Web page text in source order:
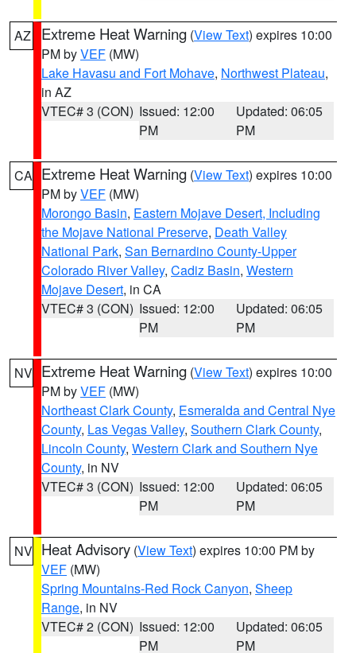
AZ Extreme Heat Warning (View Text) expires 10:00
PM byVEF (MW)
Lake Havasu and Fort Mohave, Northwest Plateau,
in AZ
VTEC# 3 (CON) Issued: 12:00
PM
Updated: 06:05
PM
CA Extreme Heat Warning (View Text) expires 10:00
PM byVEF (MW)
Morongo Basin, Eastern Mojave Desert, Including
the Mojave National Preserve, Death Valley
National Park, San Bernardino County-Upper
Colorado River Valley, Cadiz Basin, Western
Mojave Desert, in CA
VTEC# 3 (CON) Issued: 12:00
PM
Updated: 06:05
PM
NV Extreme Heat Warning (View Text) expires 10:00
PM byVEF (MW)
Northeast Clark County, Esmeralda and Central Nye
County, Las Vegas Valley, Southern Clark County,
Lincoln County, Western Clark and Southern Nye
County, in NV
VTEC# 3 (CON) Issued: 12:00
PM
Updated: 06:05
PM
NV Heat Advisory (View Text) expires 10:00 PM by
VEF (MW)
Spring Mountains-Red Rock Canyon, Sheep
Range, in NV
VTEC# 2 (CON) Issued: 12:00
PM
Updated: 06:05
PM